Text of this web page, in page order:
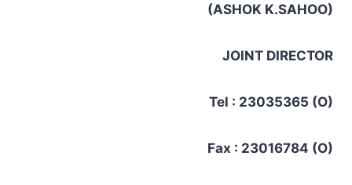
(ASHOK K.SAHOO)
JOINT DIRECTOR
Tel : 23035365 (O)
Fax : 23016784 (O)